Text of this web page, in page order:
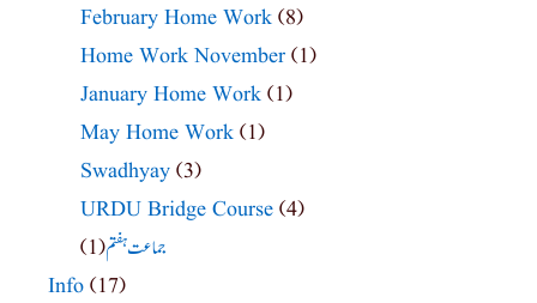
February Home Work (8)
Home Work November (1)
January Home Work (1)
May Home Work (1)
Swadhyay (3)
URDU Bridge Course (4)
جماعت ہفتم(1)
Info (17)